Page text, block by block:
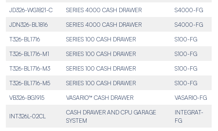
JD326-WG1821-C
SERIES 4000 CASH DRAWER
S4000-FG
JDN326-BL1816
SERIES 4000 CASH DRAWER
S4000-FG
T326-BL1716
SERIES 100 CASH DRAWER
S100-FG
T326-BL1716-M1
SERIES 100 CASH DRAWER
S100-FG
T326-BL1716-M3
SERIES 100 CASH DRAWER
S100-FG
T326-BL1716-M5
SERIES 100 CASH DRAWER
S100-FG
VB326-BG1915
VASARIO™ CASH DRAWER VASARIO-FG
INT326L-02CL
CASH DRAWER AND CPU GARAGE
SYSTEM
INTEGRAT-
FG